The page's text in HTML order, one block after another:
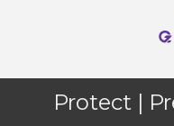
Protect |